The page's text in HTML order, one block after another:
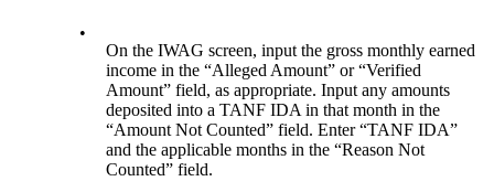
•
On the IWAG screen, input the gross monthly earned
income in the “Alleged Amount” or “Verified
Amount” field, as appropriate. Input any amounts
deposited into a TANF IDA in that month in the
“Amount Not Counted” field. Enter “TANF IDA”
and the applicable months in the “Reason Not
Counted” field.